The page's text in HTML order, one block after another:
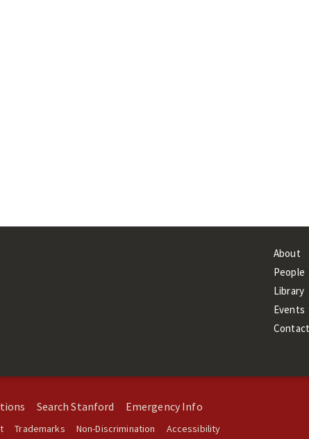
About
People
Library
Events
Search Stanford Emergency Info
Trademarks Non-Discrimination Accessibility